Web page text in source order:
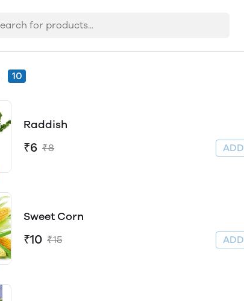
10
Raddish
₹6 ₹8
Sweet Corn
₹10 ₹15